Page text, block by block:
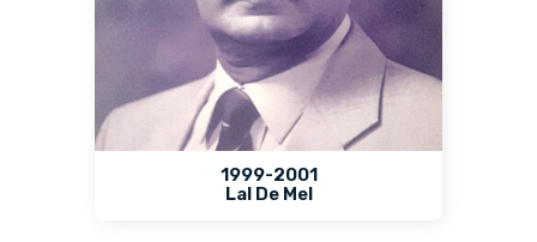
1999-2001
Lal De Mel